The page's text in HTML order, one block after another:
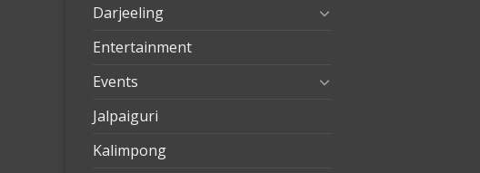
Darjeeling
Entertainment
Events
Jalpaiguri
Kalimpong